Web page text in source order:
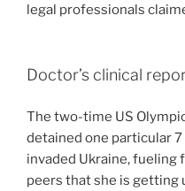
legal professionals
Doctor’s clinical
The two-time US
detained one particular 7
invaded Ukraine, fueling
peers that she is getting